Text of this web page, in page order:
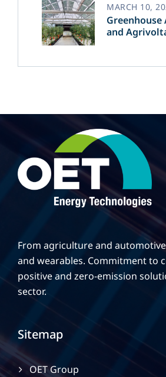
and
Agricultural
MARCH 10,
From agriculture and
and wearables. Commitment to
positive and zero-emission
sector.
Sitemap
OET Group